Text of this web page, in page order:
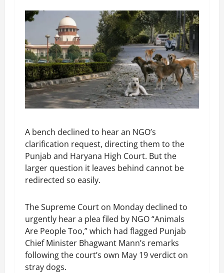
A bench declined to hear an NGO’s
clarification request, directing them to the
Punjab and Haryana High Court. But the
larger question it leaves behind cannot be
redirected so easily.
The Supreme Court on Monday declined to
urgently hear a plea filed by NGO “Animals
Are People Too,” which had flagged Punjab
Chief Minister Bhagwant Mann’s remarks
following the court’s own May 19 verdict on
stray dogs.